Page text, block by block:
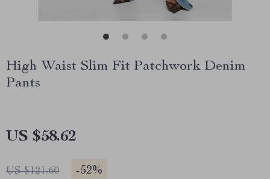
High Waist Slim Fit Patchwork Denim
Pants
US $58.62
US $121.60 -52%